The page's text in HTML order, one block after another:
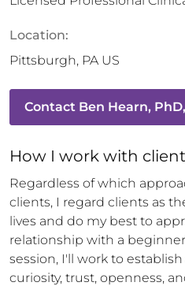
Location:
Pittsburgh, PA US
Contact Ben Hearn,
How I work with
Regardless of which
clients, I regard clients as
lives and do my best to
relationship with a
session, I'll work to
curiosity, trust, openness,